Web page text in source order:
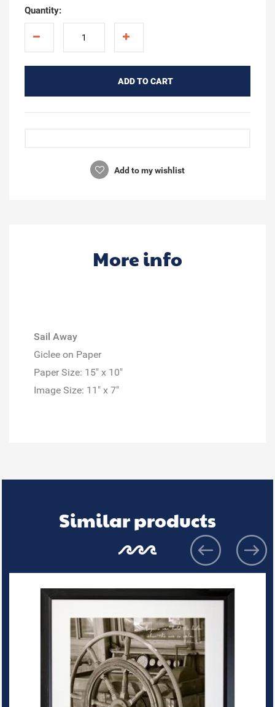
Quantity:
ADD TO CART
Add to my wishlist
More info
Sail Away
Giclee on Paper
Paper Size: 15" x 10"
Image Size: 11" x 7"
Similar products